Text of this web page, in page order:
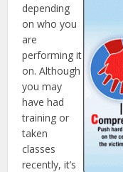
depending
on who you
are
performing it
on. Although
you may
have had
training or
taken
classes
recently, it’s